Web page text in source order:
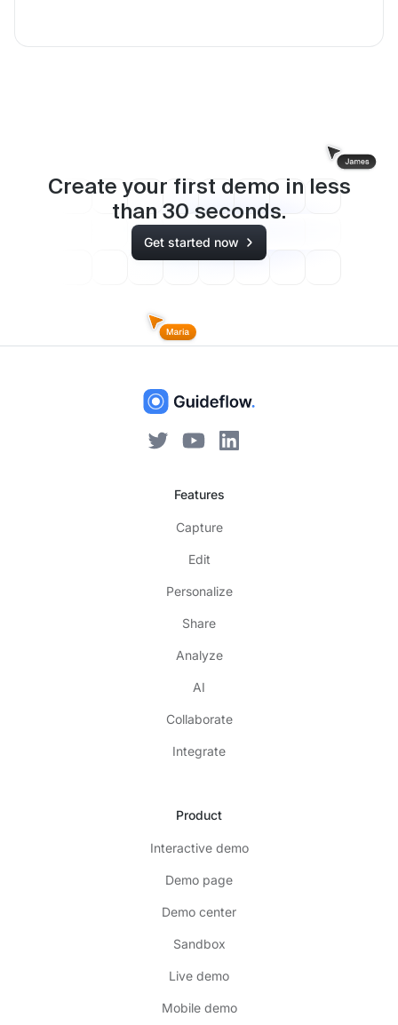
Create your first demo in less
than 30 seconds.
Get started now
Features
Capture
Edit
Personalize
Share
Analyze
AI
Collaborate
Integrate
Product
Interactive demo
Demo page
Demo center
Sandbox
Live demo
Mobile demo